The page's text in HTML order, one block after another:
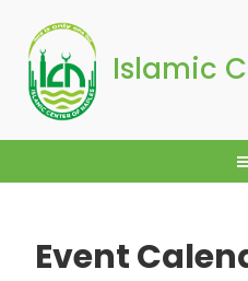
Islamic
Event